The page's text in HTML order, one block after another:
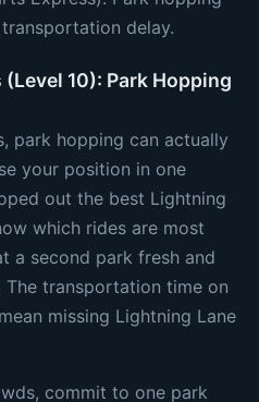
delay.
(Level 10): Park Hopping
park hopping can actually
your position in one
out the best Lightning
which rides are most
a second park fresh and
transportation time on
missing Lightning Lane
commit to one park